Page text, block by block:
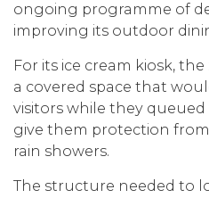
ongoing programme of
improving its outdoor
For its ice cream kiosk,
a covered space that
visitors while they
give them protection
rain showers.
The structure needed to